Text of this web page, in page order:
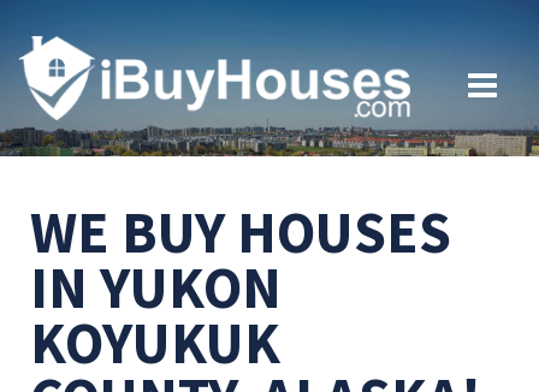
WE BUY HOUSES
IN YUKON
KOYUKUK